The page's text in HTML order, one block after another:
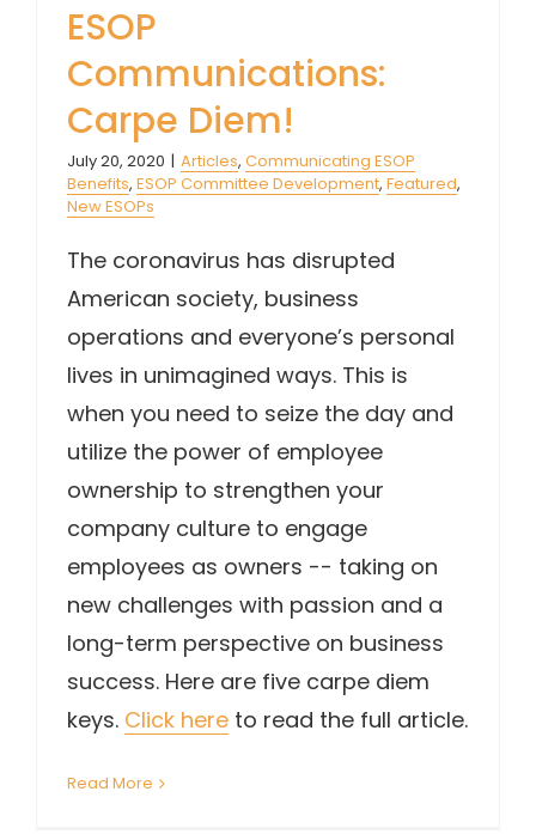
ESOP
Communications:
Carpe Diem!
July 20, 2020 | Articles, Communicating ESOP
Benefits, ESOP Committee Development, Featured,
New ESOPs
The coronavirus has disrupted
American society, business
operations and everyone’s personal
lives in unimagined ways. This is
when you need to seize the day and
utilize the power of employee
ownership to strengthen your
company culture to engage
employees as owners -- taking on
new challenges with passion and a
long-term perspective on business
success. Here are five carpe diem
keys. Click here to read the full article.
Read More